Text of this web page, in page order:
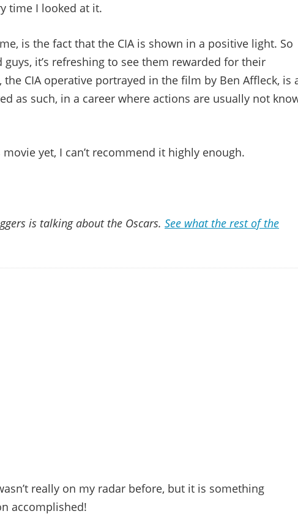
time I looked at it.
is the fact that the CIA is shown in a positive light. So
it’s refreshing to see them rewarded for their
the CIA operative portrayed in the film by Ben Affleck, is
as such, in a career where actions are usually not
yet, I can’t recommend it highly enough.
is talking about the Oscars. See what the rest of the
really on my radar before, but it is something
accomplished!